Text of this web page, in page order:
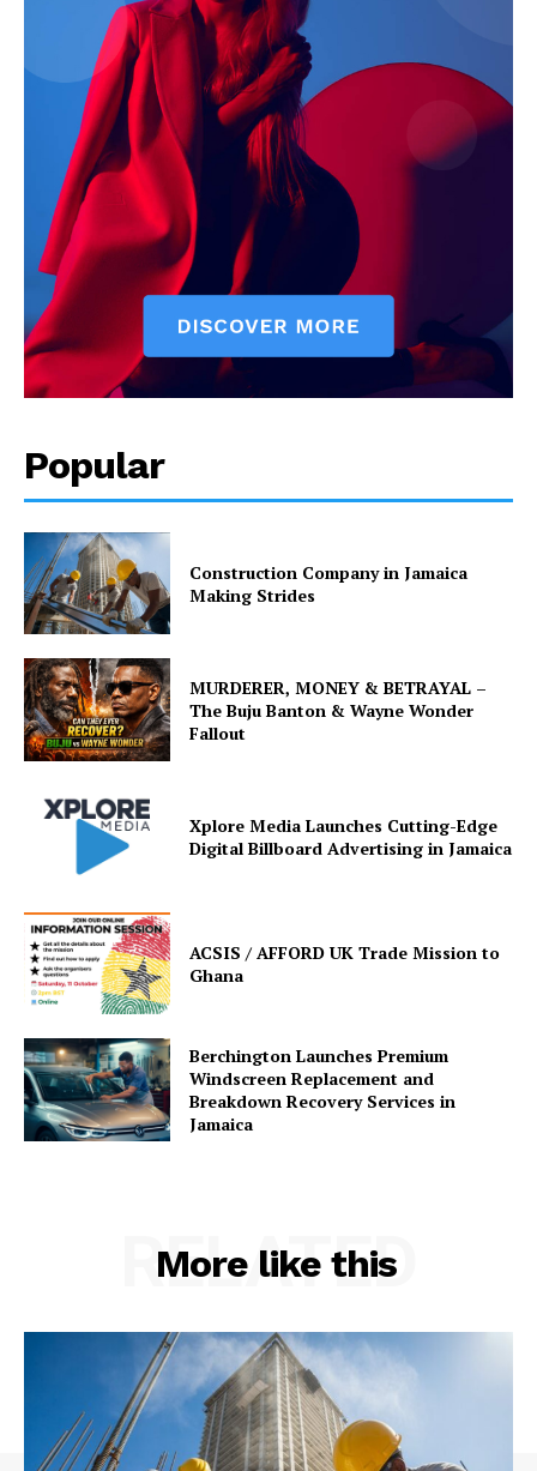
Popular
Construction Company in Jamaica
Making Strides
MURDERER, MONEY & BETRAYAL –
The Buju Banton & Wayne Wonder
Fallout
Xplore Media Launches Cutting-Edge
Digital Billboard Advertising in Jamaica
ACSIS / AFFORD UK Trade Mission to
Ghana
Berchington Launches Premium
Windscreen Replacement and
Breakdown Recovery Services in
Jamaica
More like this
RELATED